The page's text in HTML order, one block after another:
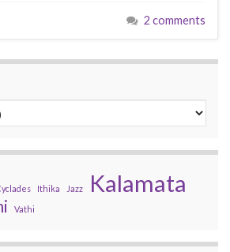
2 comments
Ithika Jazz Kalamata
Vathi